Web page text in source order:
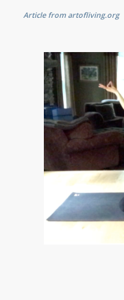
Article from artofliving.org